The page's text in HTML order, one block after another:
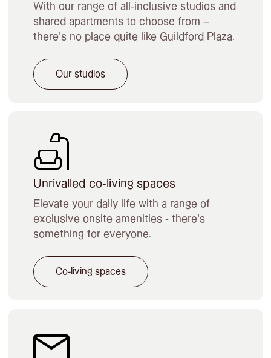
With our range of all-inclusive studios and
shared apartments to choose from –
there’s no place quite like Guildford Plaza.
Our studios
Unrivalled co-living spaces
Elevate your daily life with a range of
exclusive onsite amenities - there's
something for everyone.
Co-living spaces